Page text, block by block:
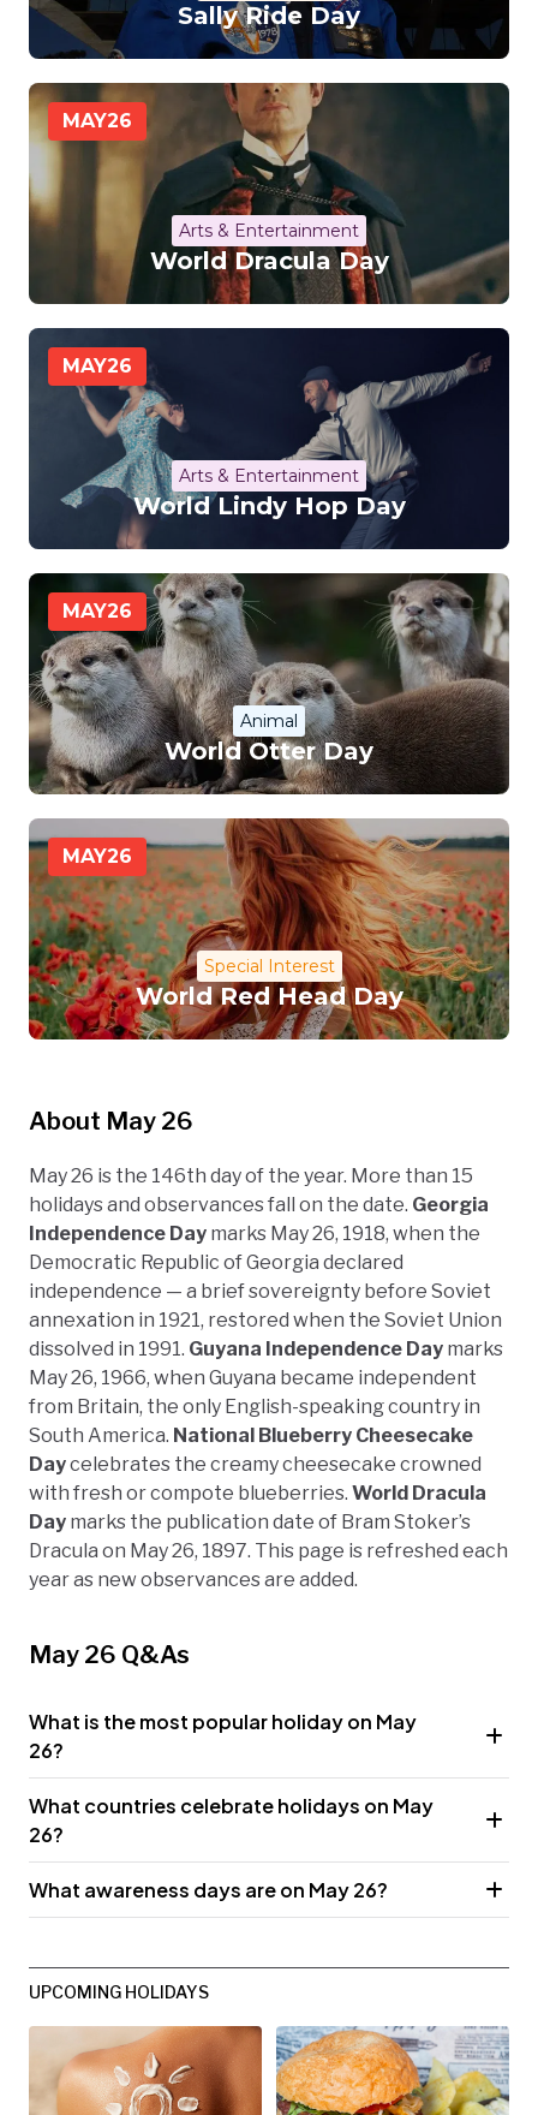
Sally Ride Day
MAY26
Arts & Entertainment
World Dracula Day
MAY26
Arts & Entertainment
World Lindy Hop Day
MAY26
Animal
World Otter Day
MAY26
Special Interest
World Red Head Day
About May 26
May 26 is the 146th day of the year. More than 15
holidays and observances fall on the date. Georgia
Independence Day marks May 26, 1918, when the
Democratic Republic of Georgia declared
independence — a brief sovereignty before Soviet
annexation in 1921, restored when the Soviet Union
dissolved in 1991. Guyana Independence Day marks
May 26, 1966, when Guyana became independent
from Britain, the only English-speaking country in
South America. National Blueberry Cheesecake
Daycelebrates the creamy cheesecake crowned
with fresh or compote blueberries. World Dracula
Day marks the publication date of Bram Stoker’s
Dracula on May 26, 1897. This page is refreshed each
year as new observances are added.
May 26 Q&As
What is the most popular holiday on May
26?
What countries celebrate holidays on May
26?
What awareness days are on May 26?
UPCOMING HOLIDAYS